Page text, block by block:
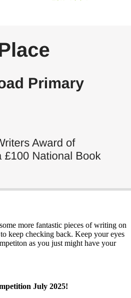
more fantastic pieces of writing on
keep checking back. Keep your eyes
as you just might have your
July 2025!